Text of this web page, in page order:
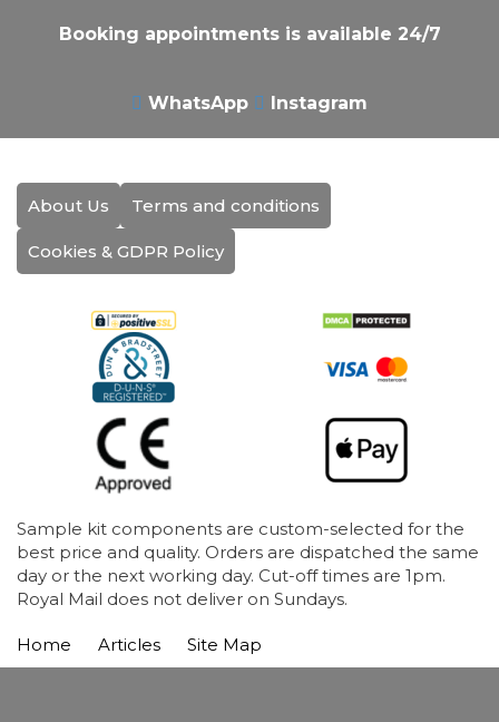
Booking appointments is available 24/7
WhatsApp Instagram
About Us Terms and conditions
Cookies & GDPR Policy
Sample kit components are custom-selected for the
best price and quality. Orders are dispatched the same
day or the next working day. Cut-off times are 1pm.
Royal Mail does not deliver on Sundays.
Home Articles Site Map